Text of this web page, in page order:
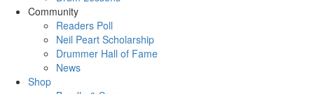
Community
Readers Poll
Neil Peart Scholarship
Drummer Hall of Fame
News
Shop